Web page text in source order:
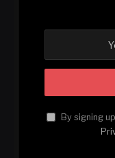
By signing